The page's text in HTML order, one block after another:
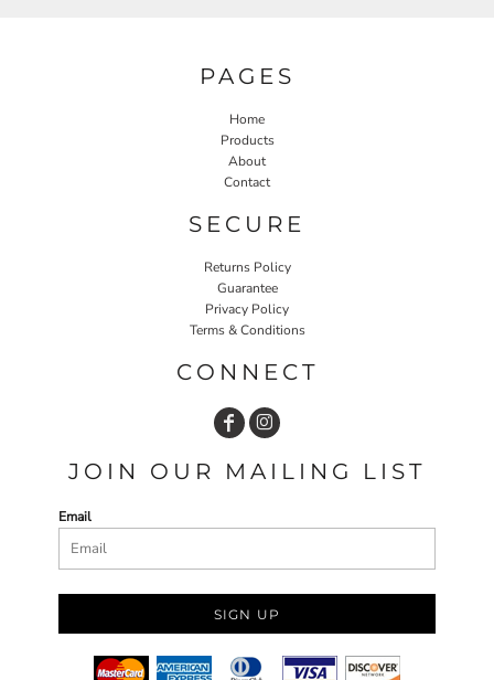
PAGES
Home
Products
About
Contact
SECURE
Returns Policy
Guarantee
Privacy Policy
Terms & Conditions
CONNECT
JOIN OUR MAILING LIST
Email
SIGN UP